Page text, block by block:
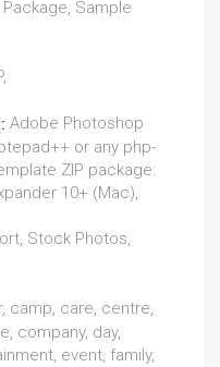
Sample
Adobe Photoshop
or any php-
ZIP package:
10+ (Mac),
Stock Photos,
camp, care, centre,
company, day,
event, family,